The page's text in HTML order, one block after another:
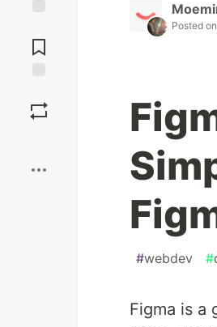
Comments
Posted on
#webdev #
Figma is a